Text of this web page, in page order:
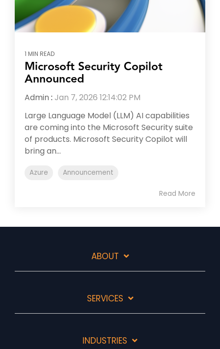
1 MIN READ
Microsoft Security Copilot
Announced
Admin : Jan 7, 2026 12:14:02 PM
Large Language Model (LLM) AI capabilities
are coming into the Microsoft Security suite
of products. Microsoft Security Copilot will
bring an...
Azure Announcement
Read More
ABOUT
SERVICES
INDUSTRIES